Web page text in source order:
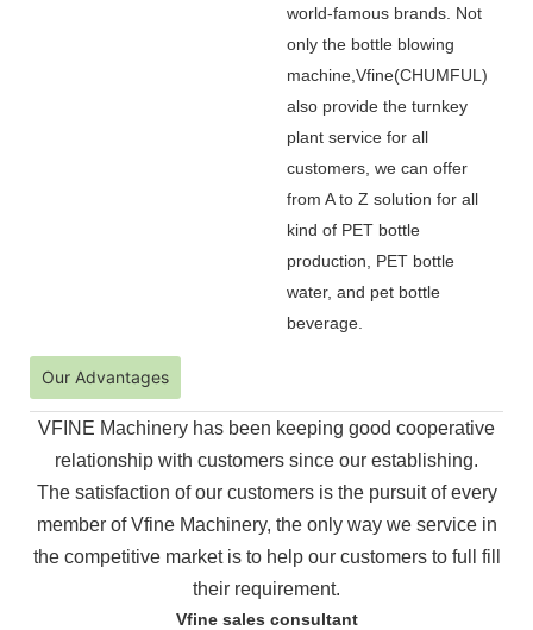
world-famous brands. Not
only the bottle blowing
machine,Vfine(CHUMFUL)
also provide the turnkey
plant service for all
customers, we can offer
from A to Z solution for all
kind of PET bottle
production, PET bottle
water, and pet bottle
beverage.
Our Advantages
VFINE Machinery has been keeping good cooperative
relationship with customers since our establishing.
The satisfaction of our customers is the pursuit of every
member of Vfine Machinery, the only way we service in
the competitive market is to help our customers to full fill
their requirement.
Vfine sales consultant